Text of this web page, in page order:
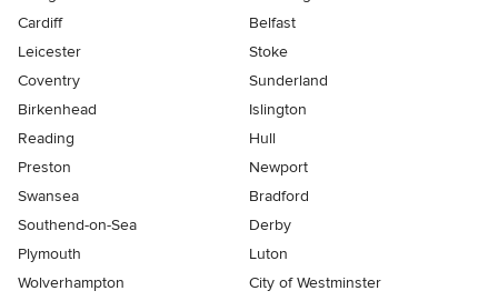
Cardiff
Belfast
Leicester
Stoke
Coventry
Sunderland
Birkenhead
Islington
Reading
Hull
Preston
Newport
Swansea
Bradford
Southend-on-Sea
Derby
Plymouth
Luton
Wolverhampton
City of Westminster